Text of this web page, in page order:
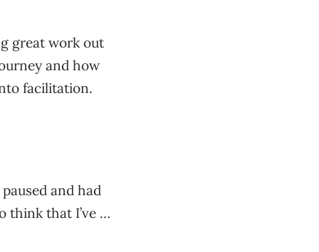
great work out
and how
facilitation.
and had
think that I’ve …